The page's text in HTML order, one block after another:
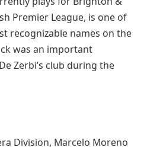
Premier League, is one of
recognizable names on the
was an important
Zerbi’s club during the
Division, Marcelo Moreno